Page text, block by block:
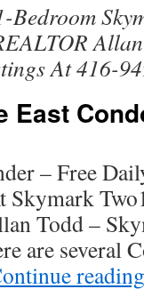
Bedroom
At 416-
East
– Free
Todd –
are several